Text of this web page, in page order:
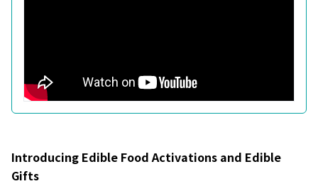
Introducing Edible Food Activations and Edible
Gifts